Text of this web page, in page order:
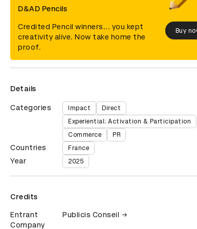
D&AD Pencils
Credited Pencil winners... you kept
creativity alive. Now take home the
proof.
Buy
Details
Categories Impact
Direct
Experiential: Activation & Participation
Commerce
PR
Countries France
Year 2025
Credits
Entrant
Company
Publicis Conseil